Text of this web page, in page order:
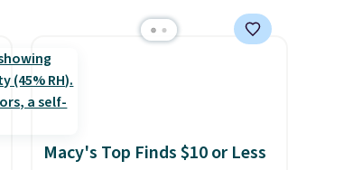
Macy's Top Finds $10 or Less